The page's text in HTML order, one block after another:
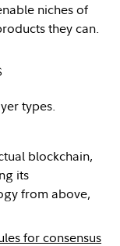
niches of
they can.
types.
blockchain,
its
from above,
for consensus